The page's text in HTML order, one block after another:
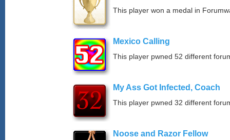
This player won a medal in
Mexico Calling
This player pwned 52 different
My Ass Got Infected, Coach
This player pwned 32 different
Noose and Razor Fellow